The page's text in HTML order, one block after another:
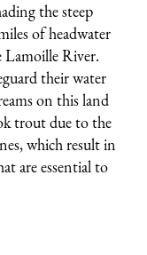
the steep
of headwater
Lamoille River.
their water
on this land
trout due to the
which result in
are essential to